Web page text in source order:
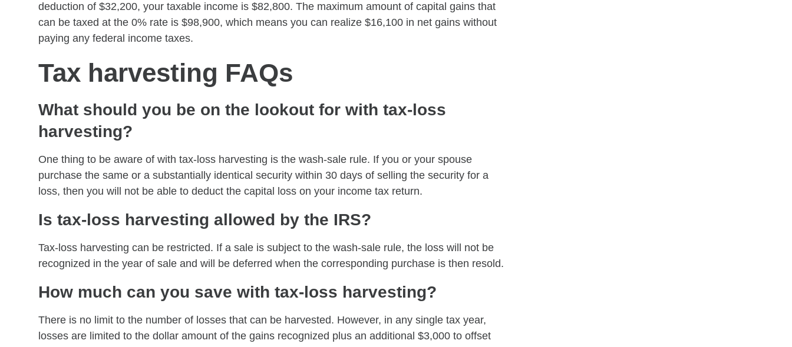
deduction of $32,200, your taxable income is $82,800. The maximum amount of capital gains that
can be taxed at the 0% rate is $98,900, which means you can realize $16,100 in net gains without
paying any federal income taxes.
Tax harvesting FAQs
What should you be on the lookout for with tax-loss
harvesting?
One thing to be aware of with tax-loss harvesting is the wash-sale rule. If you or your spouse
purchase the same or a substantially identical security within 30 days of selling the security for a
loss, then you will not be able to deduct the capital loss on your income tax return.
Is tax-loss harvesting allowed by the IRS?
Tax-loss harvesting can be restricted. If a sale is subject to the wash-sale rule, the loss will not be
recognized in the year of sale and will be deferred when the corresponding purchase is then resold.
How much can you save with tax-loss harvesting?
There is no limit to the number of losses that can be harvested. However, in any single tax year,
losses are limited to the dollar amount of the gains recognized plus an additional $3,000 to offset